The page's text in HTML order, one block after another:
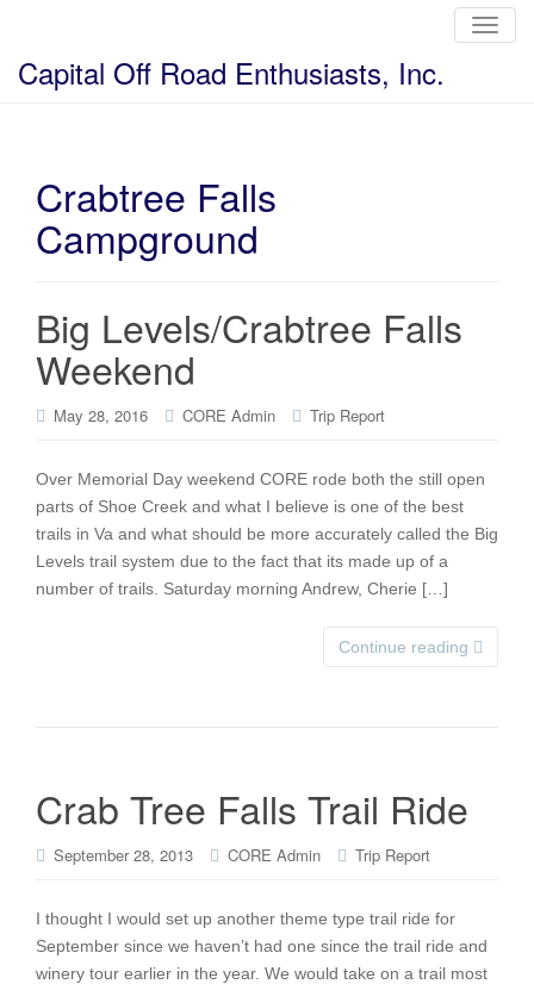
T
o
Capital Off Road Enthusiasts, Inc.
Crabtree Falls
Campground
Big Levels/Crabtree Falls
Weekend
May 28, 2016 CORE Admin Trip Report
Over Memorial Day weekend CORE rode both the still open
parts of Shoe Creek and what I believe is one of the best
trails in Va and what should be more accurately called the Big
Levels trail system due to the fact that its made up of a
number of trails. Saturday morning Andrew, Cherie […]
Continue reading
Crab Tree Falls Trail Ride
September 28, 2013 CORE Admin Trip Report
I thought I would set up another theme type trail ride for
September since we haven’t had one since the trail ride and
winery tour earlier in the year. We would take on a trail most